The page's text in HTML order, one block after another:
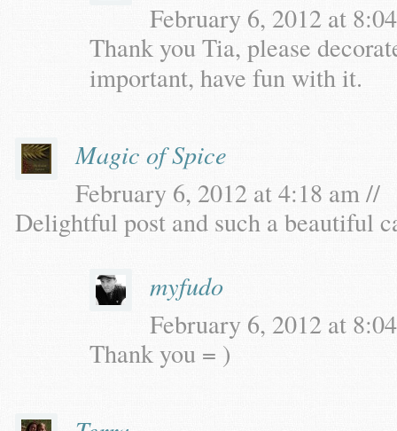
February 6, 2012 at
Thank you Tia, please
important, have fun with it.
Magic of Spice
February 6, 2012 at 4:18 am //
Delightful post and such a beautiful
myfudo
February 6, 2012 at
Thank you = )